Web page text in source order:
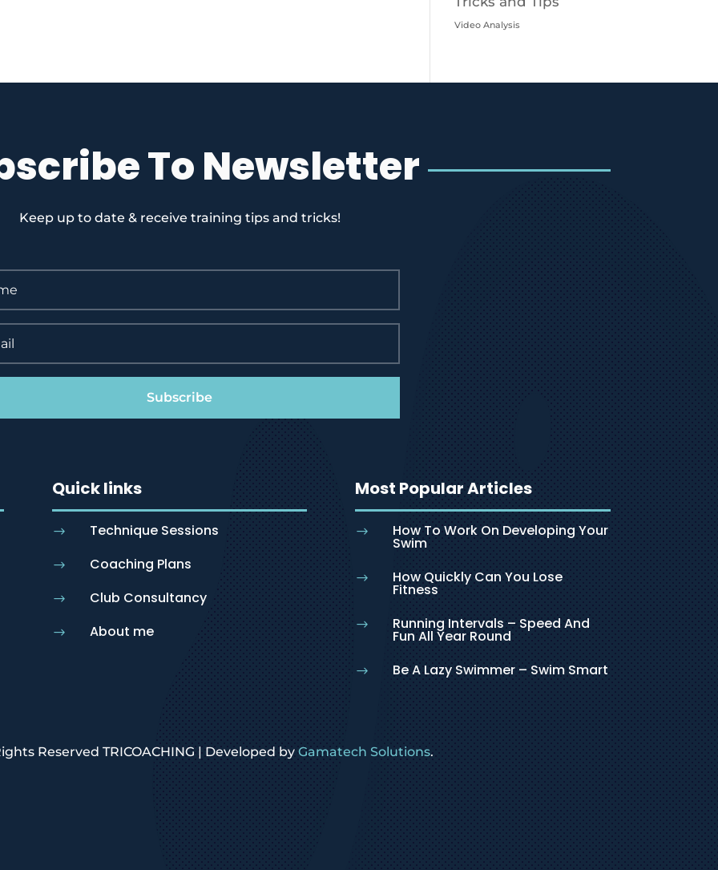
Video Analysis
To Newsletter
Keep up to date & receive training tips and tricks!
Subscribe
Quick links
$ Technique Sessions
$ Coaching Plans
$ Club Consultancy
$ About me
Most Popular Articles
$ How To Work On Developing Your
Swim
$ How Quickly Can You Lose
Fitness
$ Running Intervals – Speed And
Fun All Year Round
$ Be A Lazy Swimmer – Swim Smart
Reserved TRICOACHING | Developed by Gamatech Solutions.